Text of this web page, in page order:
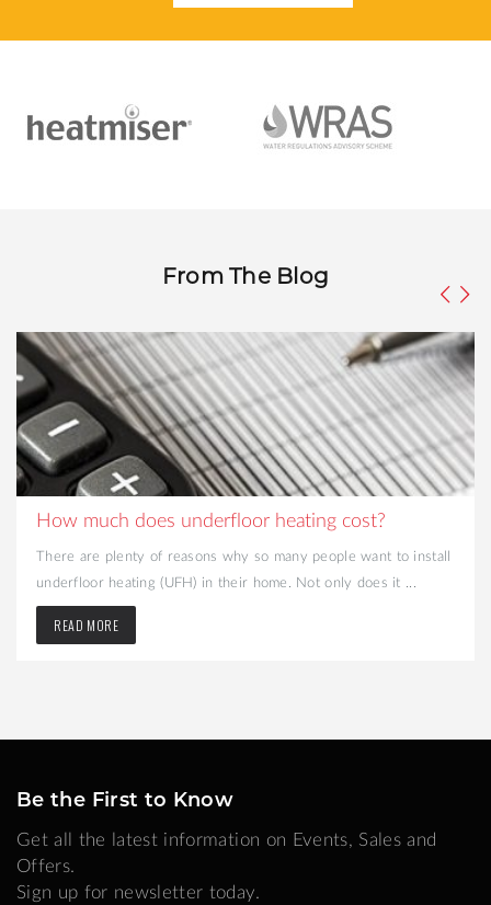
From The Blog
How much does underfloor heating cost?
There are plenty of reasons why so many people want to install
underfloor heating (UFH) in their home. Not only does it ...
READ MORE
Be the First to Know
Get all the latest information on Events, Sales and
Offers.
Sign up for newsletter today.